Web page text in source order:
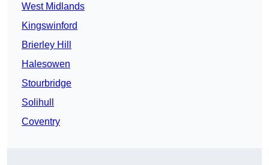
West Midlands
Kingswinford
Brierley Hill
Halesowen
Stourbridge
Solihull
Coventry